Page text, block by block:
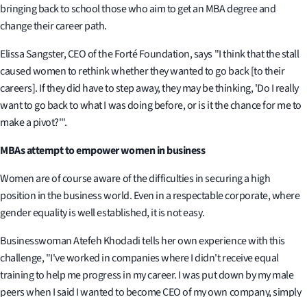
bringing back to school those who aim to get an MBA degree and
change their career path.
Elissa Sangster, CEO of the Forté Foundation, says "I think that the stall
caused women to rethink whether they wanted to go back [to their
careers]. If they did have to step away, they may be thinking, 'Do I really
want to go back to what I was doing before, or is it the chance for me to
make a pivot?'".
MBAs attempt to empower women in business
Women are of course aware of the difficulties in securing a high
position in the business world. Even in a respectable corporate, where
gender equality is well established, it is not easy.
Businesswoman Atefeh Khodadi tells her own experience with this
challenge, "I've worked in companies where I didn't receive equal
training to help me progress in my career. I was put down by my male
peers when I said I wanted to become CEO of my own company, simply